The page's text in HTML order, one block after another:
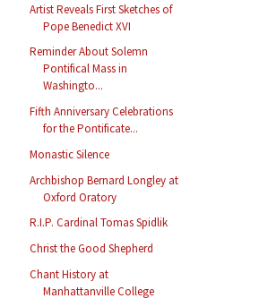
Artist Reveals First Sketches of
Pope Benedict XVI
Reminder About Solemn
Pontifical Mass in
Washingto...
Fifth Anniversary Celebrations
for the Pontificate...
Monastic Silence
Archbishop Bernard Longley at
Oxford Oratory
R.I.P. Cardinal Tomas Spidlik
Christ the Good Shepherd
Chant History at
Manhattanville College